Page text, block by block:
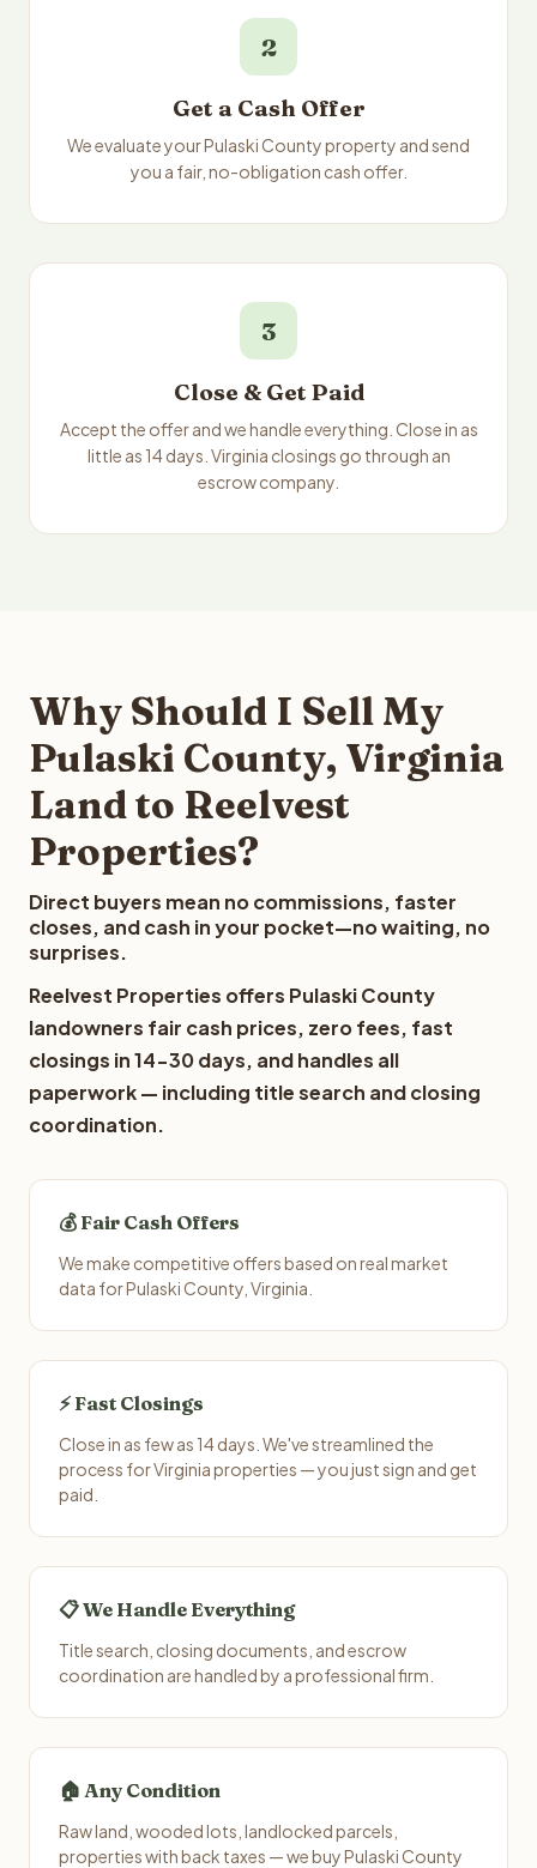
2
Get a Cash Offer
We evaluate your Pulaski County property and send
you a fair, no-obligation cash offer.
3
Close & Get Paid
Accept the offer and we handle everything. Close in as
little as 14 days. Virginia closings go through an
escrow company.
Why Should I Sell My
Pulaski County, Virginia
Land to Reelvest
Properties?
Direct buyers mean no commissions, faster
closes, and cash in your pocket—no waiting, no
surprises.
Reelvest Properties offers Pulaski County
landowners fair cash prices, zero fees, fast
closings in 14-30 days, and handles all
paperwork — including title search and closing
coordination.
💰 Fair Cash Offers
We make competitive offers based on real market
data for Pulaski County, Virginia.
⚡ Fast Closings
Close in as few as 14 days. We've streamlined the
process for Virginia properties — you just sign and get
paid.
📋 We Handle Everything
Title search, closing documents, and escrow
coordination are handled by a professional firm.
🏠 Any Condition
Raw land, wooded lots, landlocked parcels,
properties with back taxes — we buy Pulaski County